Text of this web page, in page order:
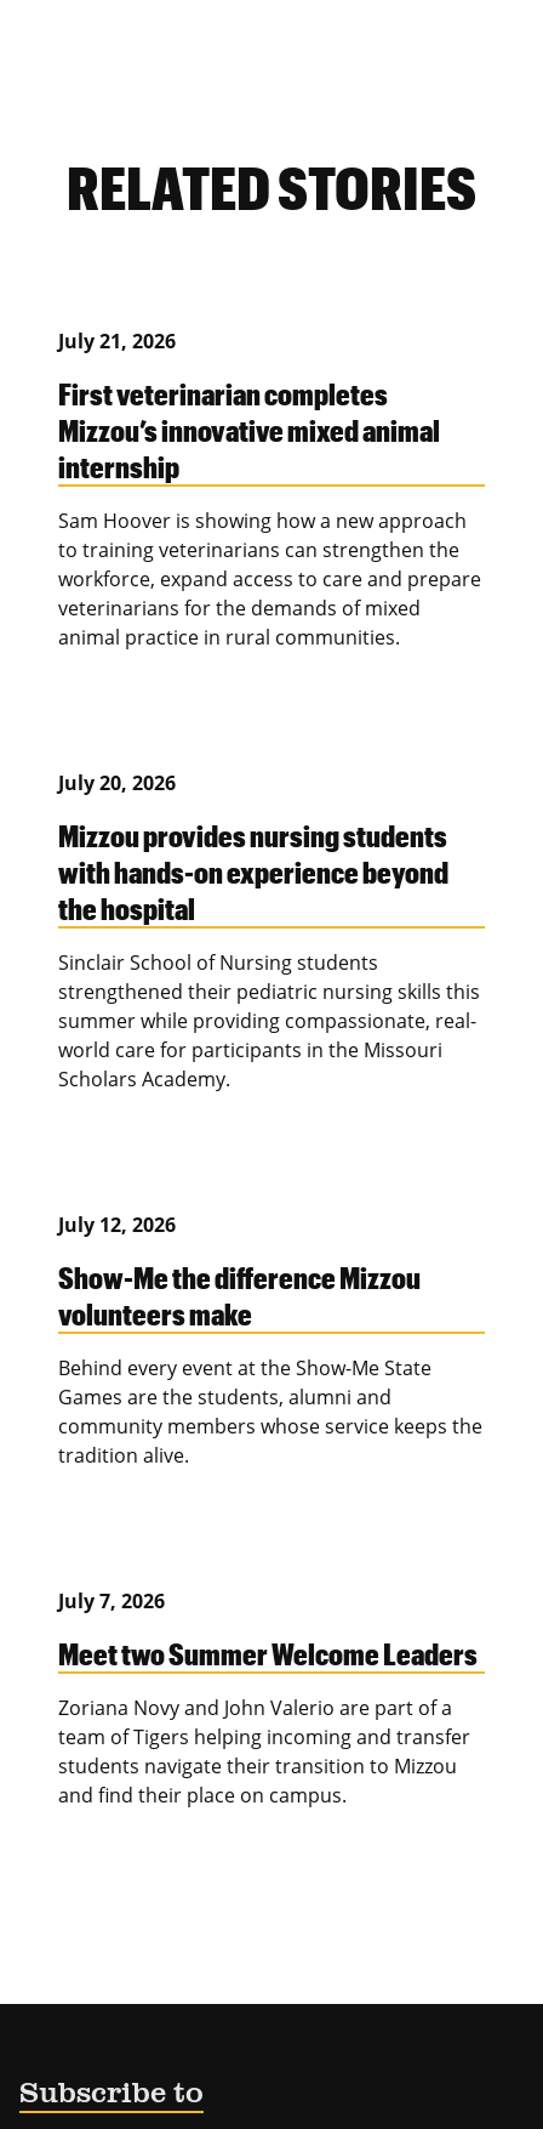
RELATED STORIES
July 21, 2026
First veterinarian completes
Mizzou’s innovative mixed animal
internship
Sam Hoover is showing how a new approach
to training veterinarians can strengthen the
workforce, expand access to care and prepare
veterinarians for the demands of mixed
animal practice in rural communities.
July 20, 2026
Mizzou provides nursing students
with hands-on experience beyond
the hospital
Sinclair School of Nursing students
strengthened their pediatric nursing skills this
summer while providing compassionate, real-
world care for participants in the Missouri
Scholars Academy.
July 12, 2026
Show-Me the difference Mizzou
volunteers make
Behind every event at the Show-Me State
Games are the students, alumni and
community members whose service keeps the
tradition alive.
July 7, 2026
Meet two Summer Welcome Leaders
Zoriana Novy and John Valerio are part of a
team of Tigers helping incoming and transfer
students navigate their transition to Mizzou
and find their place on campus.
Subscribe to